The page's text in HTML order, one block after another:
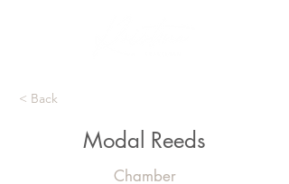
< Back
Modal Reeds
Chamber